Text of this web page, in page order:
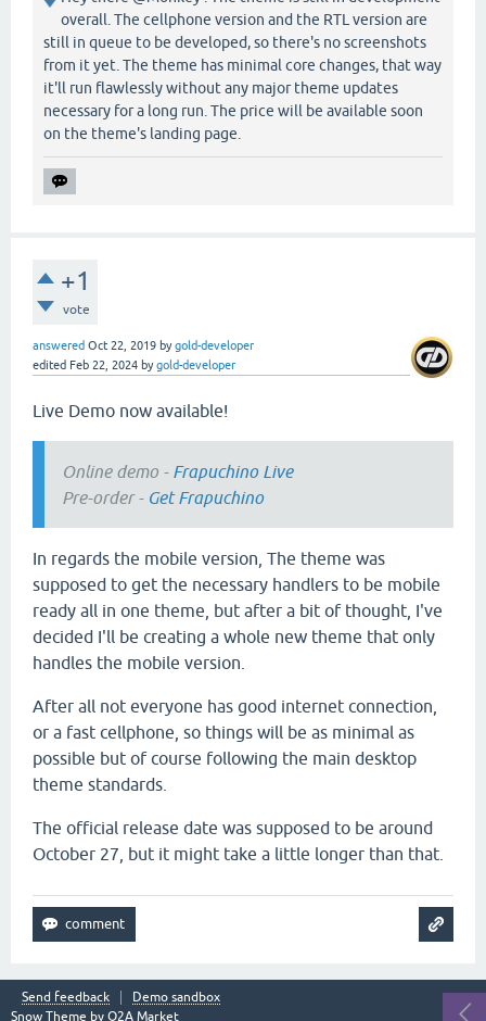
overall. The cellphone version and the RTL version are
still in queue to be developed, so there's no screenshots
from it yet. The theme has minimal core changes, that way
it'll run flawlessly without any major theme updates
necessary for a long run. The price will be available soon
on the theme's landing page.
+1
vote
answered Oct 22, 2019 bygold-developer
edited Feb 22, 2024 bygold-developer
Live Demo now available!
Online demo - Frapuchino Live
Pre-order - Get Frapuchino
In regards the mobile version, The theme was
supposed to get the necessary handlers to be mobile
ready all in one theme, but after a bit of thought, I've
decided I'll be creating a whole new theme that only
handles the mobile version.
After all not everyone has good internet connection,
or a fast cellphone, so things will be as minimal as
possible but of course following the main desktop
theme standards.
The official release date was supposed to be around
October 27, but it might take a little longer than that.
Send feedback
Demo sandbox
Snow Theme by Q2A Market